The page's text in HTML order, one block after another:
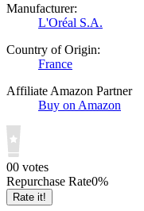
Manufacturer:
L'Oréal S.A.
Country of Origin:
France
Affiliate Amazon Partner
Buy on Amazon
00 votes
Repurchase Rate0%
Rate it!